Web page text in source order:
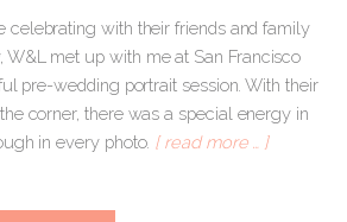
celebrating with their friends and family
W&L met up with me at San Francisco
pre-wedding portrait session. With their
corner, there was a special energy in
in every photo. [ read more … ]